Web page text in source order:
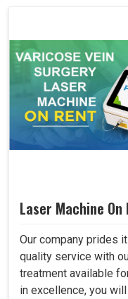
Laser Machine
Our company prides
quality service with
treatment available
in excellence, you